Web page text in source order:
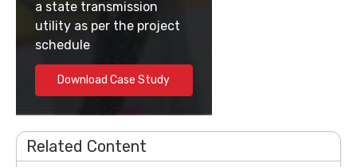
a state transmission
utility as per the project
schedule
Download Case Study
Related Content